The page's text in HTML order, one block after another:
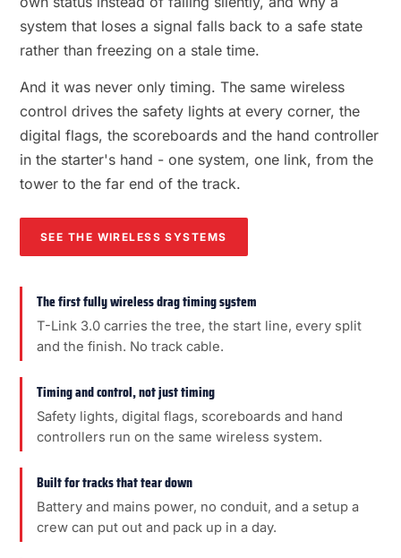
system that loses a signal falls back to a safe state
rather than freezing on a stale time.
And it was never only timing. The same wireless
control drives the safety lights at every corner, the
digital flags, the scoreboards and the hand controller
in the starter's hand - one system, one link, from the
tower to the far end of the track.
SEE THE WIRELESS SYSTEMS
The first fully wireless drag timing system
T-Link 3.0 carries the tree, the start line, every split
and the finish. No track cable.
Timing and control, not just timing
Safety lights, digital flags, scoreboards and hand
controllers run on the same wireless system.
Built for tracks that tear down
Battery and mains power, no conduit, and a setup a
crew can put out and pack up in a day.